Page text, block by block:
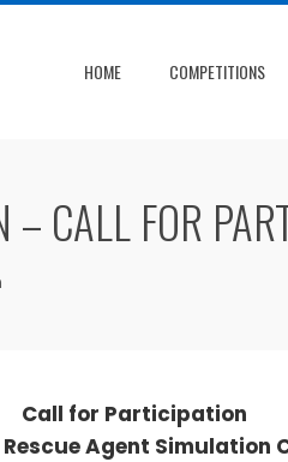
HOME COMPETITIONS
CALL FOR
Call for Participation
Rescue Agent Simulation